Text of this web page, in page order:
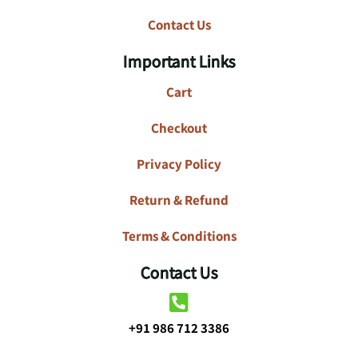
Contact Us
Important Links
Cart
Checkout
Privacy Policy
Return & Refund
Terms & Conditions
Contact Us
+91 986 712 3386